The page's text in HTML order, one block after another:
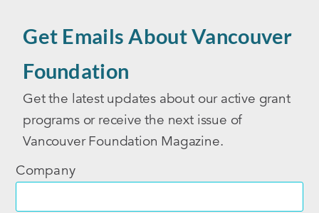
Get Emails About Vancouver
Foundation
Get the latest updates about our active grant
programs or receive the next issue of
Vancouver Foundation Magazine.
Company